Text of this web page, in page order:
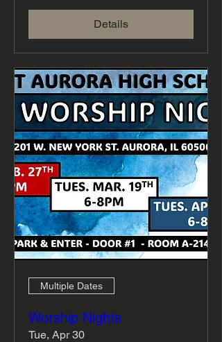
Details
Multiple Dates
Worship Nights
Tue, Apr 30